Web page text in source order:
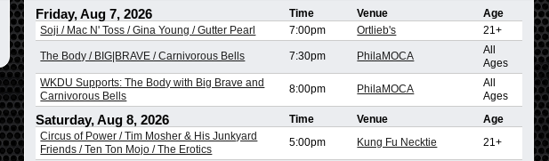
Friday, Aug 7, 2026 Time Venue
Age
Soji / Mac N' Toss / Gina Young / Gutter Pearl
7:00pm Ortlieb's 21+
The Body / BIG|BRAVE / Carnivorous Bells 7:30pm PhilaMOCA
All
Ages
WKDU Supports: The Body with Big Brave and
Carnivorous Bells
8:00pm PhilaMOCA
All
Ages
Saturday, Aug 8, 2026 Time Venue
Age
Circus of Power / Tim Mosher & His Junkyard
Friends / Ten Ton Mojo / The Erotics
5:00pm Kung Fu Necktie 21+